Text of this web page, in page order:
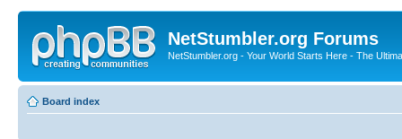
NetStumbler.org Forums
NetStumbler.org - Your World Starts Here - The
Board index